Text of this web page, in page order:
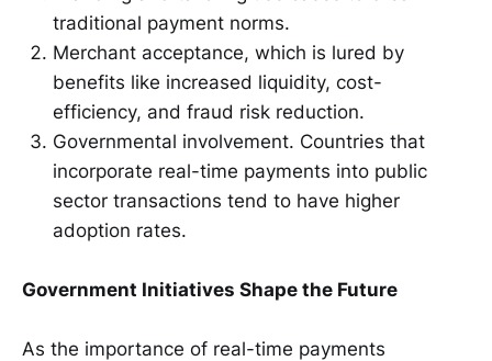
traditional payment norms.
Merchant acceptance, which is lured by
benefits like increased liquidity, cost-
efficiency, and fraud risk reduction.
Governmental involvement. Countries that
incorporate real-time payments into public
sector transactions tend to have higher
adoption rates.
Government Initiatives Shape the Future
As the importance of real-time payments